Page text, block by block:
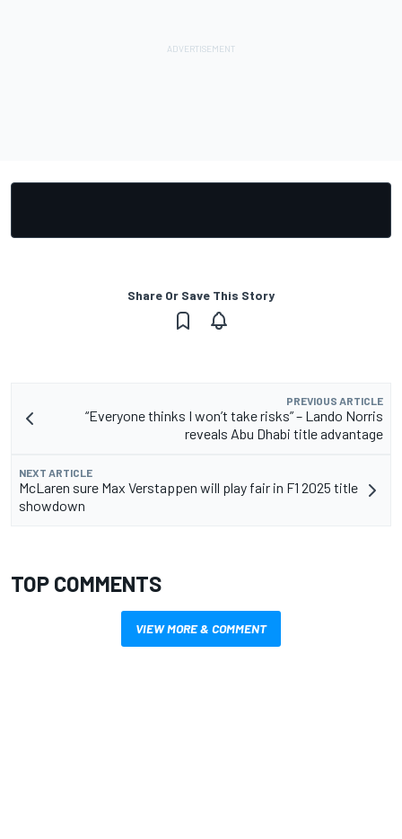
Share Or Save This Story
PREVIOUS ARTICLE
“Everyone thinks I won’t take risks” – Lando Norris
reveals Abu Dhabi title advantage
NEXT ARTICLE
McLaren sure Max Verstappen will play fair in F1 2025 title
showdown
TOP COMMENTS
VIEW MORE & COMMENT